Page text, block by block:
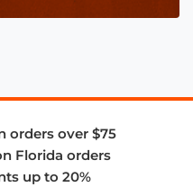
orders over $75
Florida orders
up to 20%